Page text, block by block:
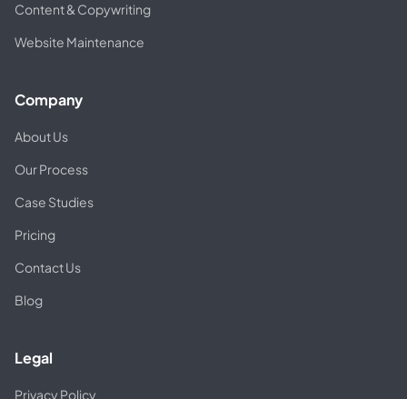
Content & Copywriting
Website Maintenance
Company
About Us
Our Process
Case Studies
Pricing
Contact Us
Blog
Legal
Privacy Policy